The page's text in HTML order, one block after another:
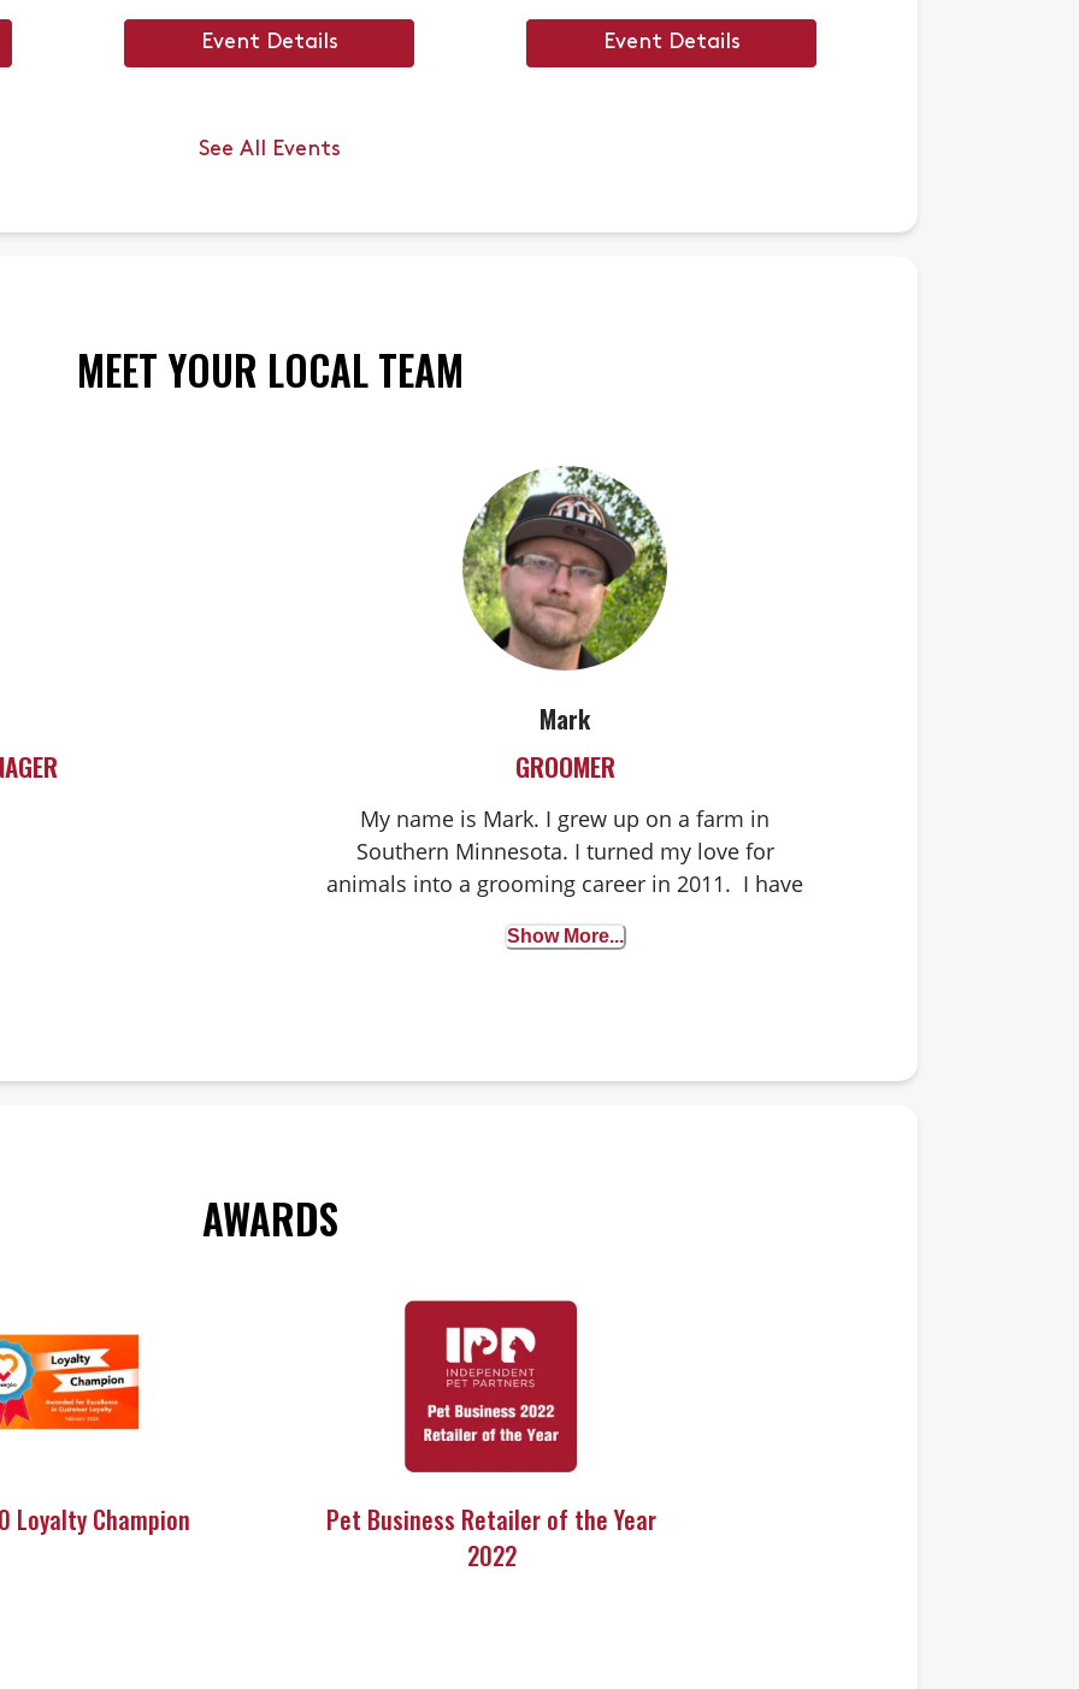
to
perfect opportunity to discover the
benefits. We can’t wait to see you
Event Details Event Details
See All Events
MEET YOUR LOCAL TEAM
Mark
GROOMER
My name is Mark. I grew up on a farm in
Southern Minnesota. I turned my love for
animals into a grooming career in 2011. I have
groom any breed with any temperament. I
Show More...
AWARDS
Loyalty Champion
Pet Business Retailer of the Year
2022